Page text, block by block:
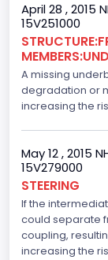
Drive Type
Brake
Hydraulic
8
5000.0
April 28 , 2015
15V251000
A missing
degradation or
increasing the
May 12 , 2015
15V279000
STEERING
If the
could separate
coupling,
increasing the